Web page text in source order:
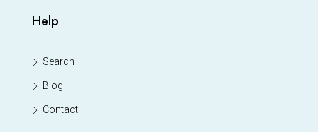
Help
Search
Blog
Contact